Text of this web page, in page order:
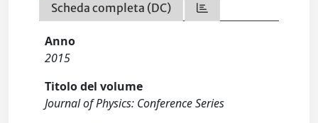
Scheda completa (DC)
Anno
2015
Titolo del volume
Journal of Physics: Conference Series